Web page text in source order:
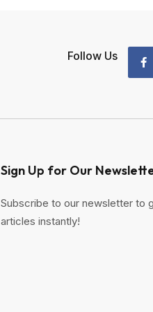
Follow Us
Sign Up for Our
Subscribe to our newsletter to
articles instantly!